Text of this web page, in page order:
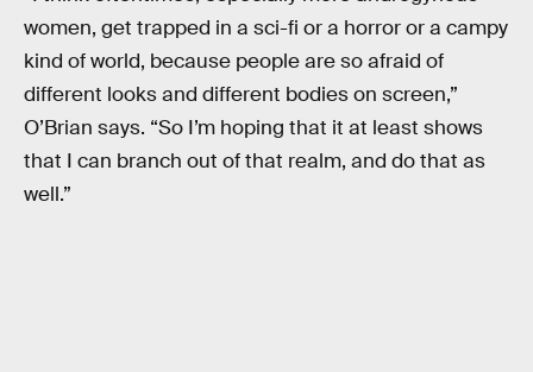
women, get trapped in a sci-fi or a horror or a campy
kind of world, because people are so afraid of
different looks and different bodies on screen,”
O’Brian says. “So I’m hoping that it at least shows
that I can branch out of that realm, and do that as
well.”